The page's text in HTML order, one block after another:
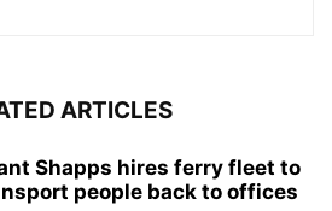
ARTICLES
Shapps hires ferry fleet to
people back to offices